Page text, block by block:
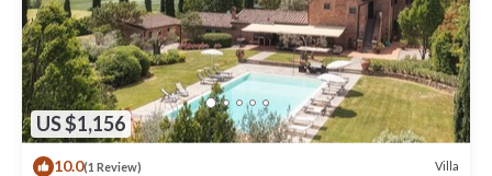
US $1,156
10.0(1 Review) Villa